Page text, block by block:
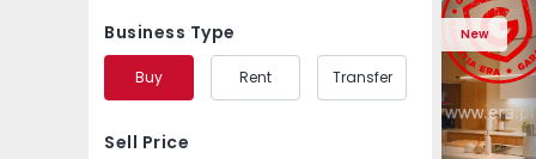
Business Type
Buy Rent Transfer
Sell Price
59
110
0
New
Apartment T2